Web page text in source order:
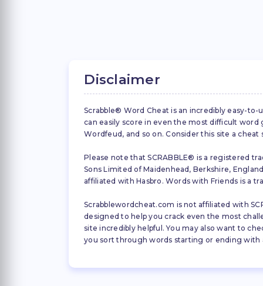
Disclaimer
Scrabble® Word Cheat is an incredibly easy-
can easily score in even the most difficult
Wordfeud, and so on. Consider this site a
Please note that SCRABBLE® is a registered
Sons Limited of Maidenhead, Berkshire,
affiliated with Hasbro. Words with Friends is a
Scrabblewordcheat.com is not affiliated with
designed to help you crack even the most
site incredibly helpful. You may also want to
you sort through words starting or ending with